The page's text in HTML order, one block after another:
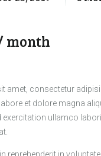
month
amet, consectetur
et dolore magna
ullamco